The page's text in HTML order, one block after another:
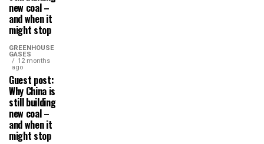
new coal –
and when it
might stop
GREENHOUSE
GASES
12 months
ago
Guest post:
Why China is
still building
new coal –
and when it
might stop